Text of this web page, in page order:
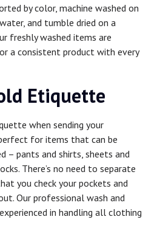
by color, machine washed on
and tumble dried on a
freshly washed items are
a consistent product with every
Etiquette
when sending your
for items that can be
– pants and shirts, sheets and
There’s no need to separate
you check your pockets and
Our professional wash and
in handling all clothing